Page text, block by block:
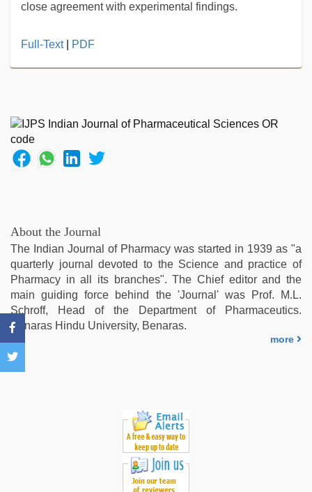
close agreement with experimental findings.
ibooma
hindi
story
sex
video,
tamil
aunty
sex
video
chudai
hindi
video,
Full-Text| PDF
About the Journal
The Indian Journal of Pharmacy was started in 1939 as "a
quarterly journal devoted to the Science and practice of
Pharmacy in all its branches". The Chief editor and the
main guiding force behind the 'Journal' was Prof. M.L.
Schroff, Head of the Department of Pharmaceutics.
Benaras Hindu University, Benaras.
more